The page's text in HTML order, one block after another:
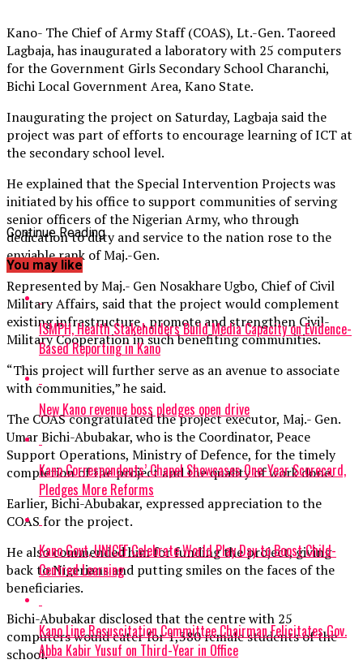
Kano- The Chief of Army Staff (COAS), Lt.-Gen. Taoreed
Lagbaja, has inaugurated a laboratory with 25 computers
for the Government Girls Secondary School Charanchi,
Bichi Local Government Area, Kano State.
Inaugurating the project on Saturday, Lagbaja said the
project was part of efforts to encourage learning of ICT at
the secondary school level.
He explained that the Special Intervention Projects was
initiated by his office to support communities of serving
senior officers of the Nigerian Army, who through
dedication to duty and service to the nation rose to the
enviable rank of Maj.-Gen.
Represented by Maj.- Gen Nosakhare Ugbo, Chief of Civil
Military Affairs, said that the project would complement
existing infrastructure , promote and strengthen Civil-
Military Cooperation in such benefiting communities.
“This project will further serve as an avenue to associate
with communities,” he said.
The COAS congratulated the project executor, Maj.- Gen.
Umar Bichi-Abubakar, who is the Coordinator, Peace
Support Operations, Ministry of Defence, for the timely
completion of the project and the quality of work done.
Earlier, Bichi-Abubakar, expressed appreciation to the
COAS for the project.
He also commended him for funding the project, giving
back to Nigerians and putting smiles on the faces of the
beneficiaries.
Bichi-Abubakar disclosed that the centre with 25
computers would cater for 1,380 female students of the
school.
Continue Reading
You may like
ISMPH, Health Stakeholders Build Media Capacity on Evidence-
Based Reporting in Kano
New Kano revenue boss pledges open drive
Kano Correspondents’ Chapel Showcases One-Year Scorecard,
Pledges More Reforms
Kano Govt, UNICEF Celebrate World Play Day to Boost Child-
Centred Learning
Kano Line Resuscitation Committee Chairman Felicitates Gov.
Abba Kabir Yusuf on Third-Year in Office